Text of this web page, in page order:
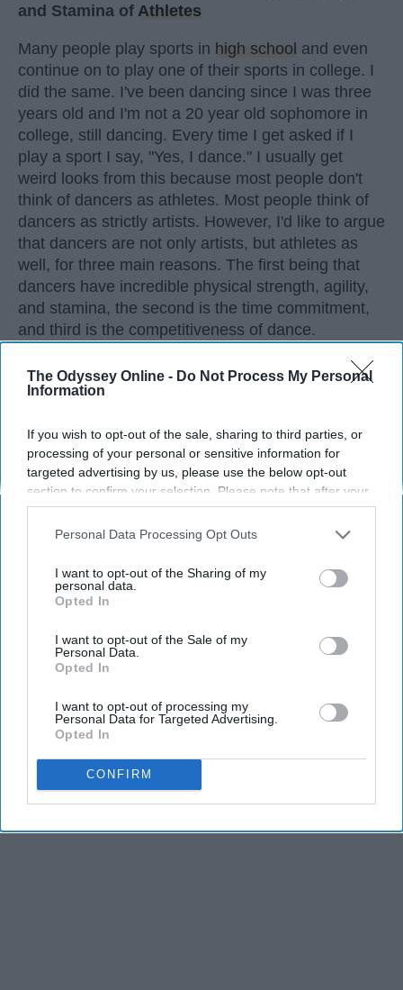
The Odyssey Online - Do Not Process My Personal
Information
If you wish to opt-out of the sale, sharing to third parties, or
processing of your personal or sensitive information for
targeted advertising by us, please use the below opt-out
section to confirm your selection. Please note that after your
opt-out request is processed you may continue seeing
interest-based ads based on personal information utilized by
your opt-out. You may separately opt-out of the further
disclosure of your personal information by third parties on the
IAB’s list of downstream participants. This information may
Downstream Participantsthat may further disclose it to other
third parties.
Personal Data Processing Opt Outs
I want to opt-out of the Sharing of my
personal data.
Opted In
I want to opt-out of the Sale of my
Personal Data.
Opted In
I want to opt-out of processing my
Personal Data for Targeted Advertising.
Opted In
CONFIRM
and Stamina of Athletes
Many people play sports in high school and even
continue on to play one of their sports in college. I
did the same. I've been dancing since I was three
years old and I'm not a 20 year old sophomore in
college, still dancing. Every time I get asked if I
play a sport I say, "Yes, I dance." I usually get
weird looks from this because most people don't
think of dancers as athletes. Most people think of
dancers as strictly artists. However, I'd like to argue
that dancers are not only artists, but athletes as
well, for three main reasons. The first being that
dancers have incredible physical strength, agility,
and stamina, the second is the time commitment,
and third is the competitiveness of dance.
KEEP READING...
Advertisement